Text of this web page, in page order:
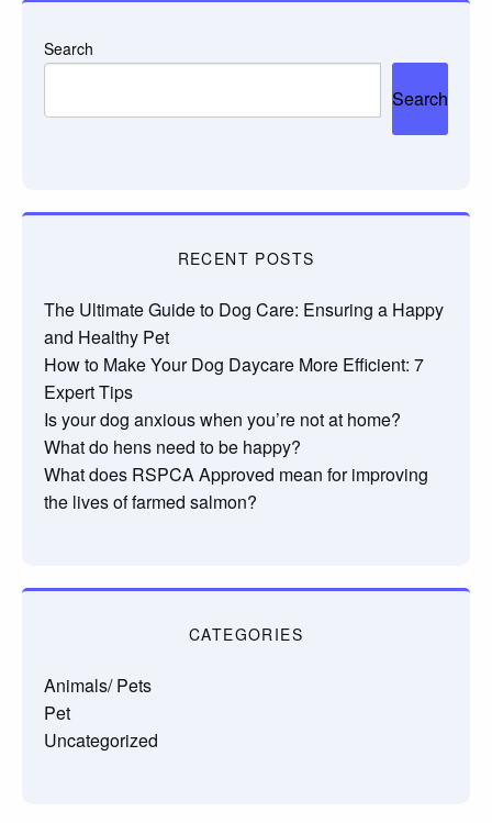
Search
Search
RECENT POSTS
The Ultimate Guide to Dog Care: Ensuring a Happy
and Healthy Pet
How to Make Your Dog Daycare More Efficient: 7
Expert Tips
Is your dog anxious when you’re not at home?
What do hens need to be happy?
What does RSPCA Approved mean for improving
the lives of farmed salmon?
CATEGORIES
Animals/ Pets
Pet
Uncategorized